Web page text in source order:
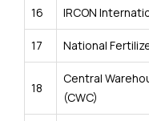
16 IRCON
17 National
18
Central
(CWC)